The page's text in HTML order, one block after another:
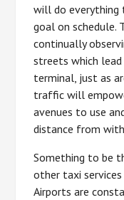
will do
goal on schedule.
continually
streets which
terminal, just as
traffic will
avenues to use
distance from
Something to be
other taxi
Airports are